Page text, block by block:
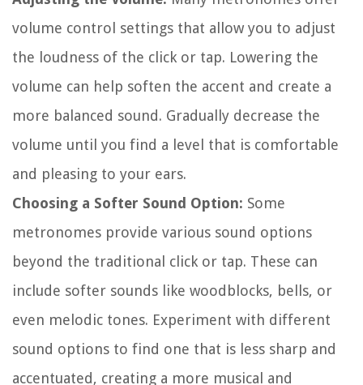
volume control settings that allow you to adjust
the loudness of the click or tap. Lowering the
volume can help soften the accent and create a
more balanced sound. Gradually decrease the
volume until you find a level that is comfortable
and pleasing to your ears.
Choosing a Softer Sound Option: Some
metronomes provide various sound options
beyond the traditional click or tap. These can
include softer sounds like woodblocks, bells, or
even melodic tones. Experiment with different
sound options to find one that is less sharp and
accentuated, creating a more musical and